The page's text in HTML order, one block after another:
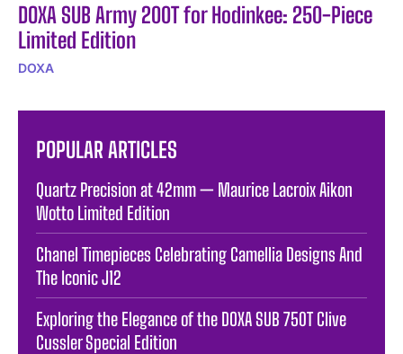
DOXA SUB Army 200T for Hodinkee: 250-Piece
Limited Edition
DOXA
POPULAR ARTICLES
Quartz Precision at 42mm — Maurice Lacroix Aikon
Wotto Limited Edition
Chanel Timepieces Celebrating Camellia Designs And
The Iconic J12
Exploring the Elegance of the DOXA SUB 750T Clive
Cussler Special Edition